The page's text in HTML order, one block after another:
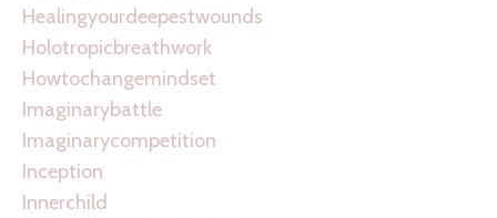
Healingyourdeepestwounds
Holotropicbreathwork
Howtochangemindset
Imaginarybattle
Imaginarycompetition
Inception
Innerchild